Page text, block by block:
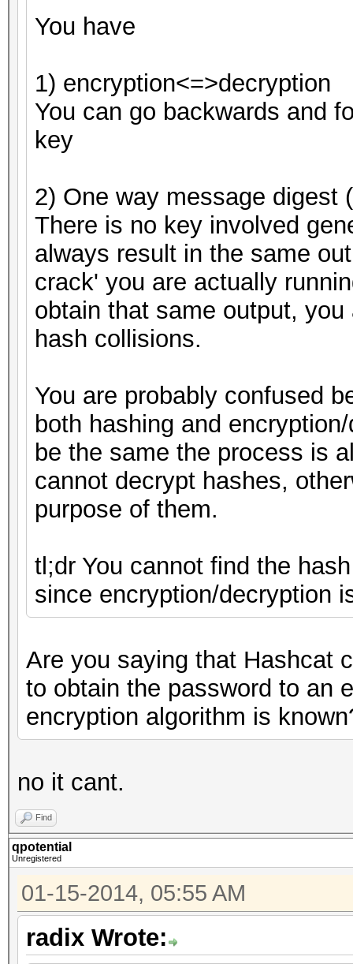
You have
1) encryption<=>decryption
You can go backwards and
key
2) One way message digest
There is no key involved
always result in the same
crack' you are actually
obtain that same output,
hash collisions.
You are probably confused
both hashing and
be the same the process is
cannot decrypt hashes,
purpose of them.
tl;dr You cannot find the
since encryption/decryption
Are you saying that Hashcat
to obtain the password to an
encryption algorithm is
no it cant.
Find
qpotential
Unregistered
01-15-2014, 05:55 AM
radix Wrote: